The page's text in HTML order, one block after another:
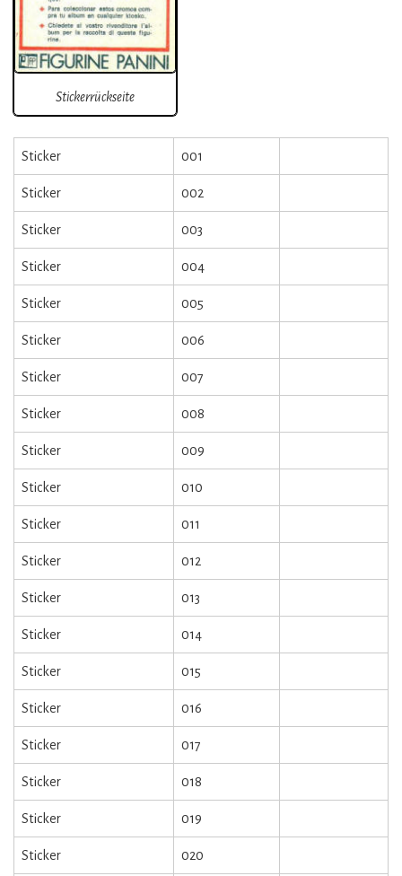
Stickerrückseite
Sticker 001
Sticker 002
Sticker 003
Sticker 004
Sticker 005
Sticker 006
Sticker 007
Sticker 008
Sticker 009
Sticker 010
Sticker 011
Sticker 012
Sticker 013
Sticker 014
Sticker 015
Sticker 016
Sticker 017
Sticker 018
Sticker 019
Sticker 020